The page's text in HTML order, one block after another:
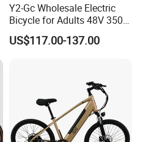
Y2-Gc Wholesale Electric
Bicycle for Adults 48V 350W
Electric Bike
US$117.00-137.00